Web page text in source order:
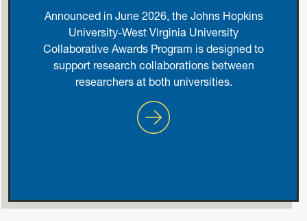
Announced in June 2026, the Johns Hopkins
University-West Virginia University
Collaborative Awards Program is designed to
support research collaborations between
researchers at both universities.